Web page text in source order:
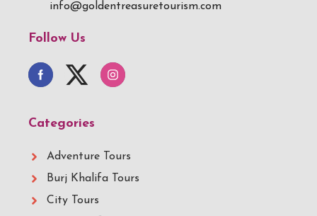
info@goldentreasuretourism.com
Follow Us
Categories
Adventure Tours
Burj Khalifa Tours
City Tours